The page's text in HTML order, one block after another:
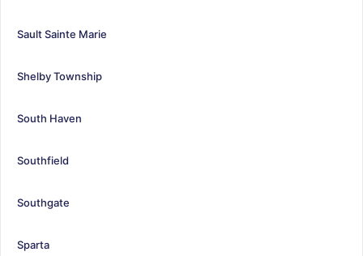
Sault Sainte Marie
Shelby Township
South Haven
Southfield
Southgate
Sparta